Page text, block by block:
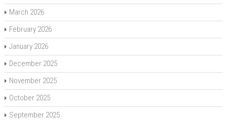
March 2026
February 2026
January 2026
December 2025
November 2025
October 2025
September 2025